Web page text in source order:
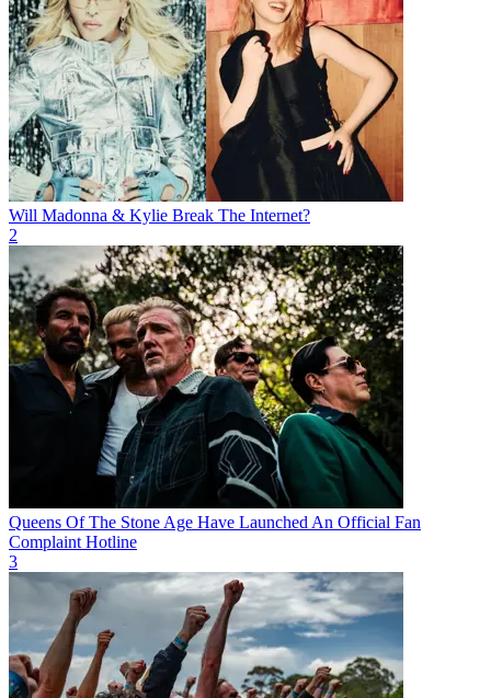
Will Madonna & Kylie Break The Internet?
2
Queens Of The Stone Age Have Launched An Official Fan
Complaint Hotline
3